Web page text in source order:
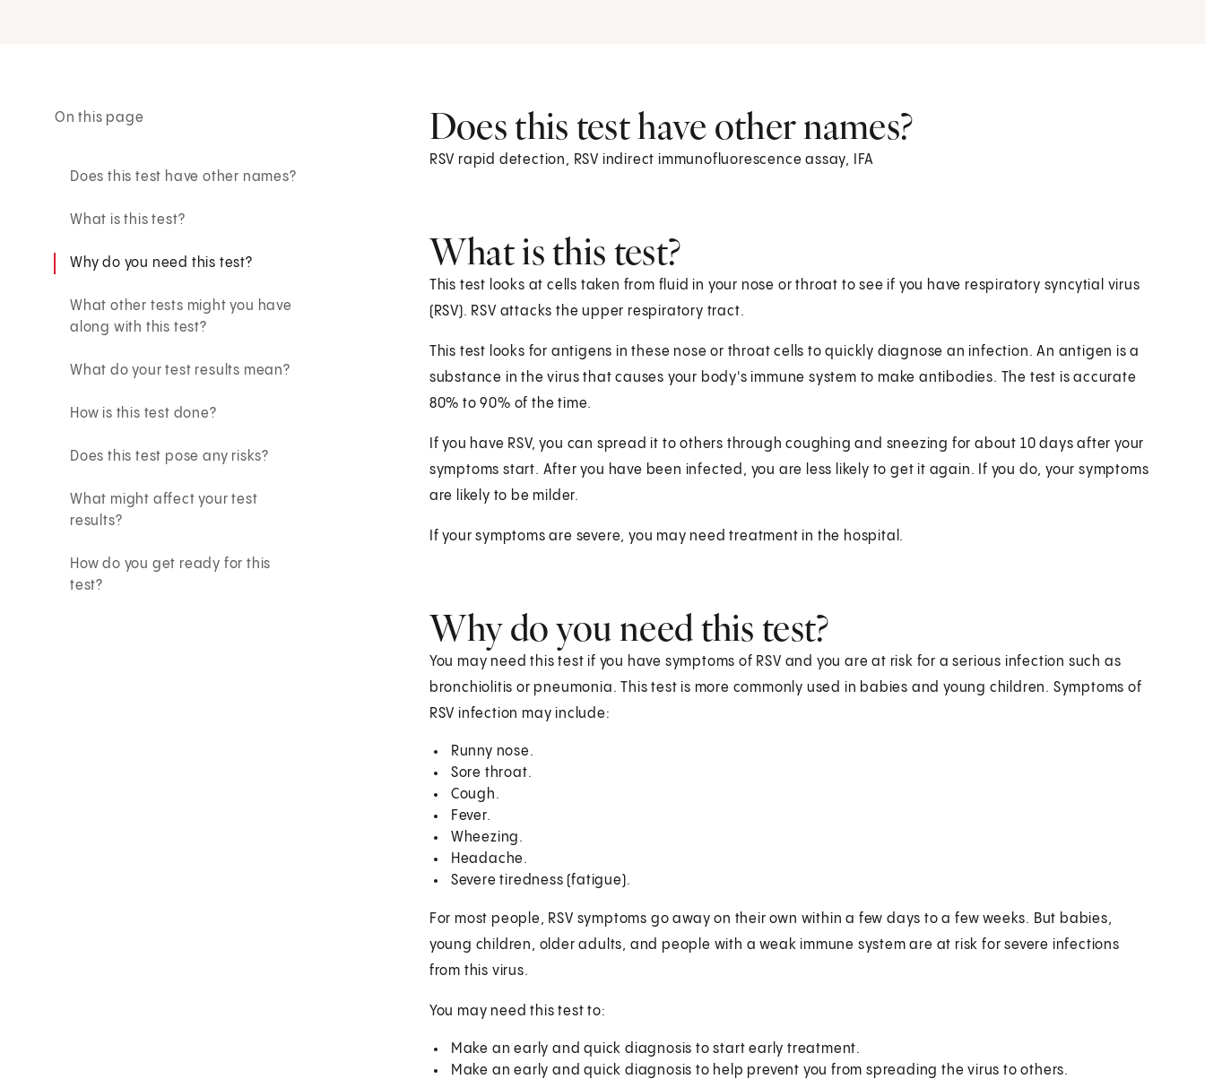
On this page
Does this test have other names?
What is this test?
Why do you need this test?
What other tests might you have
along with this test?
What do your test results mean?
How is this test done?
Does this test pose any risks?
What might affect your test
results?
How do you get ready for this
test?
Does this test have other names?
RSV rapid detection, RSV indirect immunofluorescence assay, IFA
What is this test?
This test looks at cells taken from fluid in your nose or throat to see if you have respiratory syncytial virus
(RSV). RSV attacks the upper respiratory tract.
This test looks for antigens in these nose or throat cells to quickly diagnose an infection. An antigen is a
substance in the virus that causes your body's immune system to make antibodies. The test is accurate
80% to 90% of the time.
If you have RSV, you can spread it to others through coughing and sneezing for about 10 days after your
symptoms start. After you have been infected, you are less likely to get it again. If you do, your symptoms
are likely to be milder.
If your symptoms are severe, you may need treatment in the hospital.
Why do you need this test?
You may need this test if you have symptoms of RSV and you are at risk for a serious infection such as
bronchiolitis or pneumonia. This test is more commonly used in babies and young children. Symptoms of
RSV infection may include:
Runny nose.
Sore throat.
Cough.
Fever.
Wheezing.
Headache.
Severe tiredness (fatigue).
For most people, RSV symptoms go away on their own within a few days to a few weeks. But babies,
young children, older adults, and people with a weak immune system are at risk for severe infections
from this virus.
You may need this test to:
Make an early and quick diagnosis to start early treatment.
Make an early and quick diagnosis to help prevent you from spreading the virus to others.